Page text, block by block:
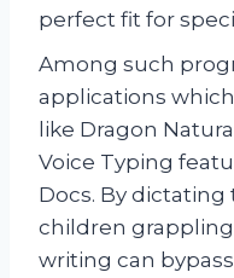
perfect fit for
Among such
applications
like Dragon
Voice Typing
Docs. By
children
writing can